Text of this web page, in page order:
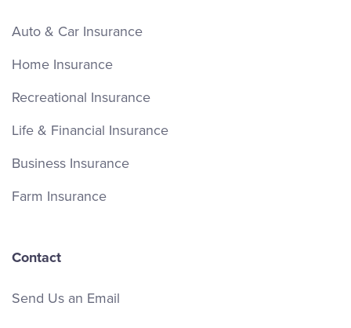
Auto & Car Insurance
Home Insurance
Recreational Insurance
Life & Financial Insurance
Business Insurance
Farm Insurance
Contact
Send Us an Email